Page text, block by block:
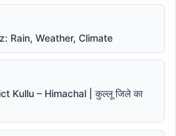
Rain, Weather, Climate
Kullu – Himachal | कुल्लू जिले का